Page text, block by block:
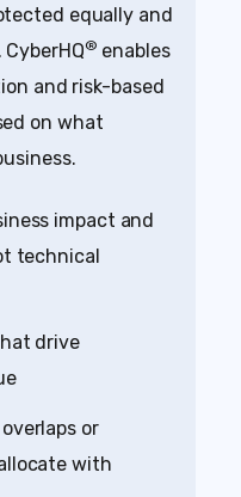
equally and
® enables
and risk-based
on what
impact and
technical
drive
or
with